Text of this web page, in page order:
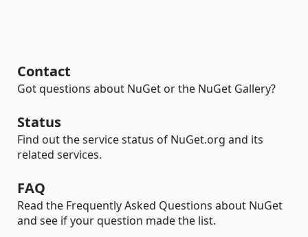
Contact
Got questions about NuGet or the NuGet Gallery?
Status
Find out the service status of NuGet.org and its
related services.
FAQ
Read the Frequently Asked Questions about NuGet
and see if your question made the list.